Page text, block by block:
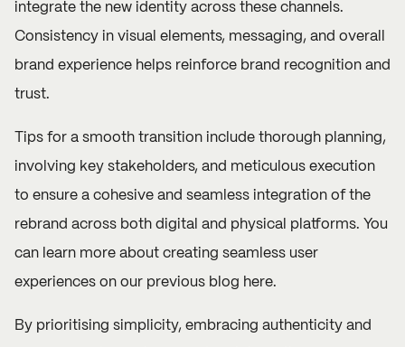
integrate the new identity across these channels.
Consistency in visual elements, messaging, and overall
brand experience helps reinforce brand recognition and
trust.
Tips for a smooth transition include thorough planning,
involving key stakeholders, and meticulous execution
to ensure a cohesive and seamless integration of the
rebrand across both digital and physical platforms. You
can learn more about creating seamless user
experiences on our previous b log here.
By prioritising simplicity, embracing authenticity and